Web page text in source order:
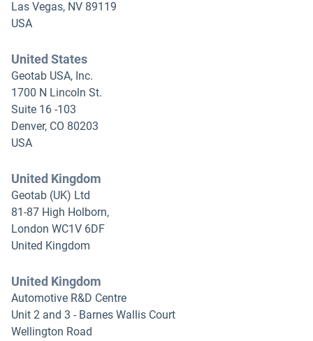
Las Vegas, NV 89119
USA
United States
Geotab USA, Inc.
1700 N Lincoln St.
Suite 16 -103
Denver, CO 80203
USA
United Kingdom
Geotab (UK) Ltd
81-87 High Holborn,
London WC1V 6DF
United Kingdom
United Kingdom
Automotive R&D Centre
Unit 2 and 3 - Barnes Wallis Court
Wellington Road